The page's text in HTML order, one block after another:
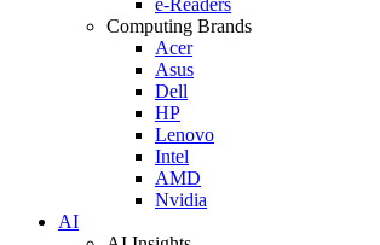
Computing Brands
Acer
Asus
Dell
HP
Lenovo
Intel
AMD
Nvidia
AI